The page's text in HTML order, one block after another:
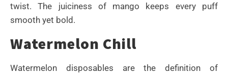
twist. The juiciness of mango keeps every puff
smooth yet bold.
Watermelon Chill
Watermelon disposables are the definition of